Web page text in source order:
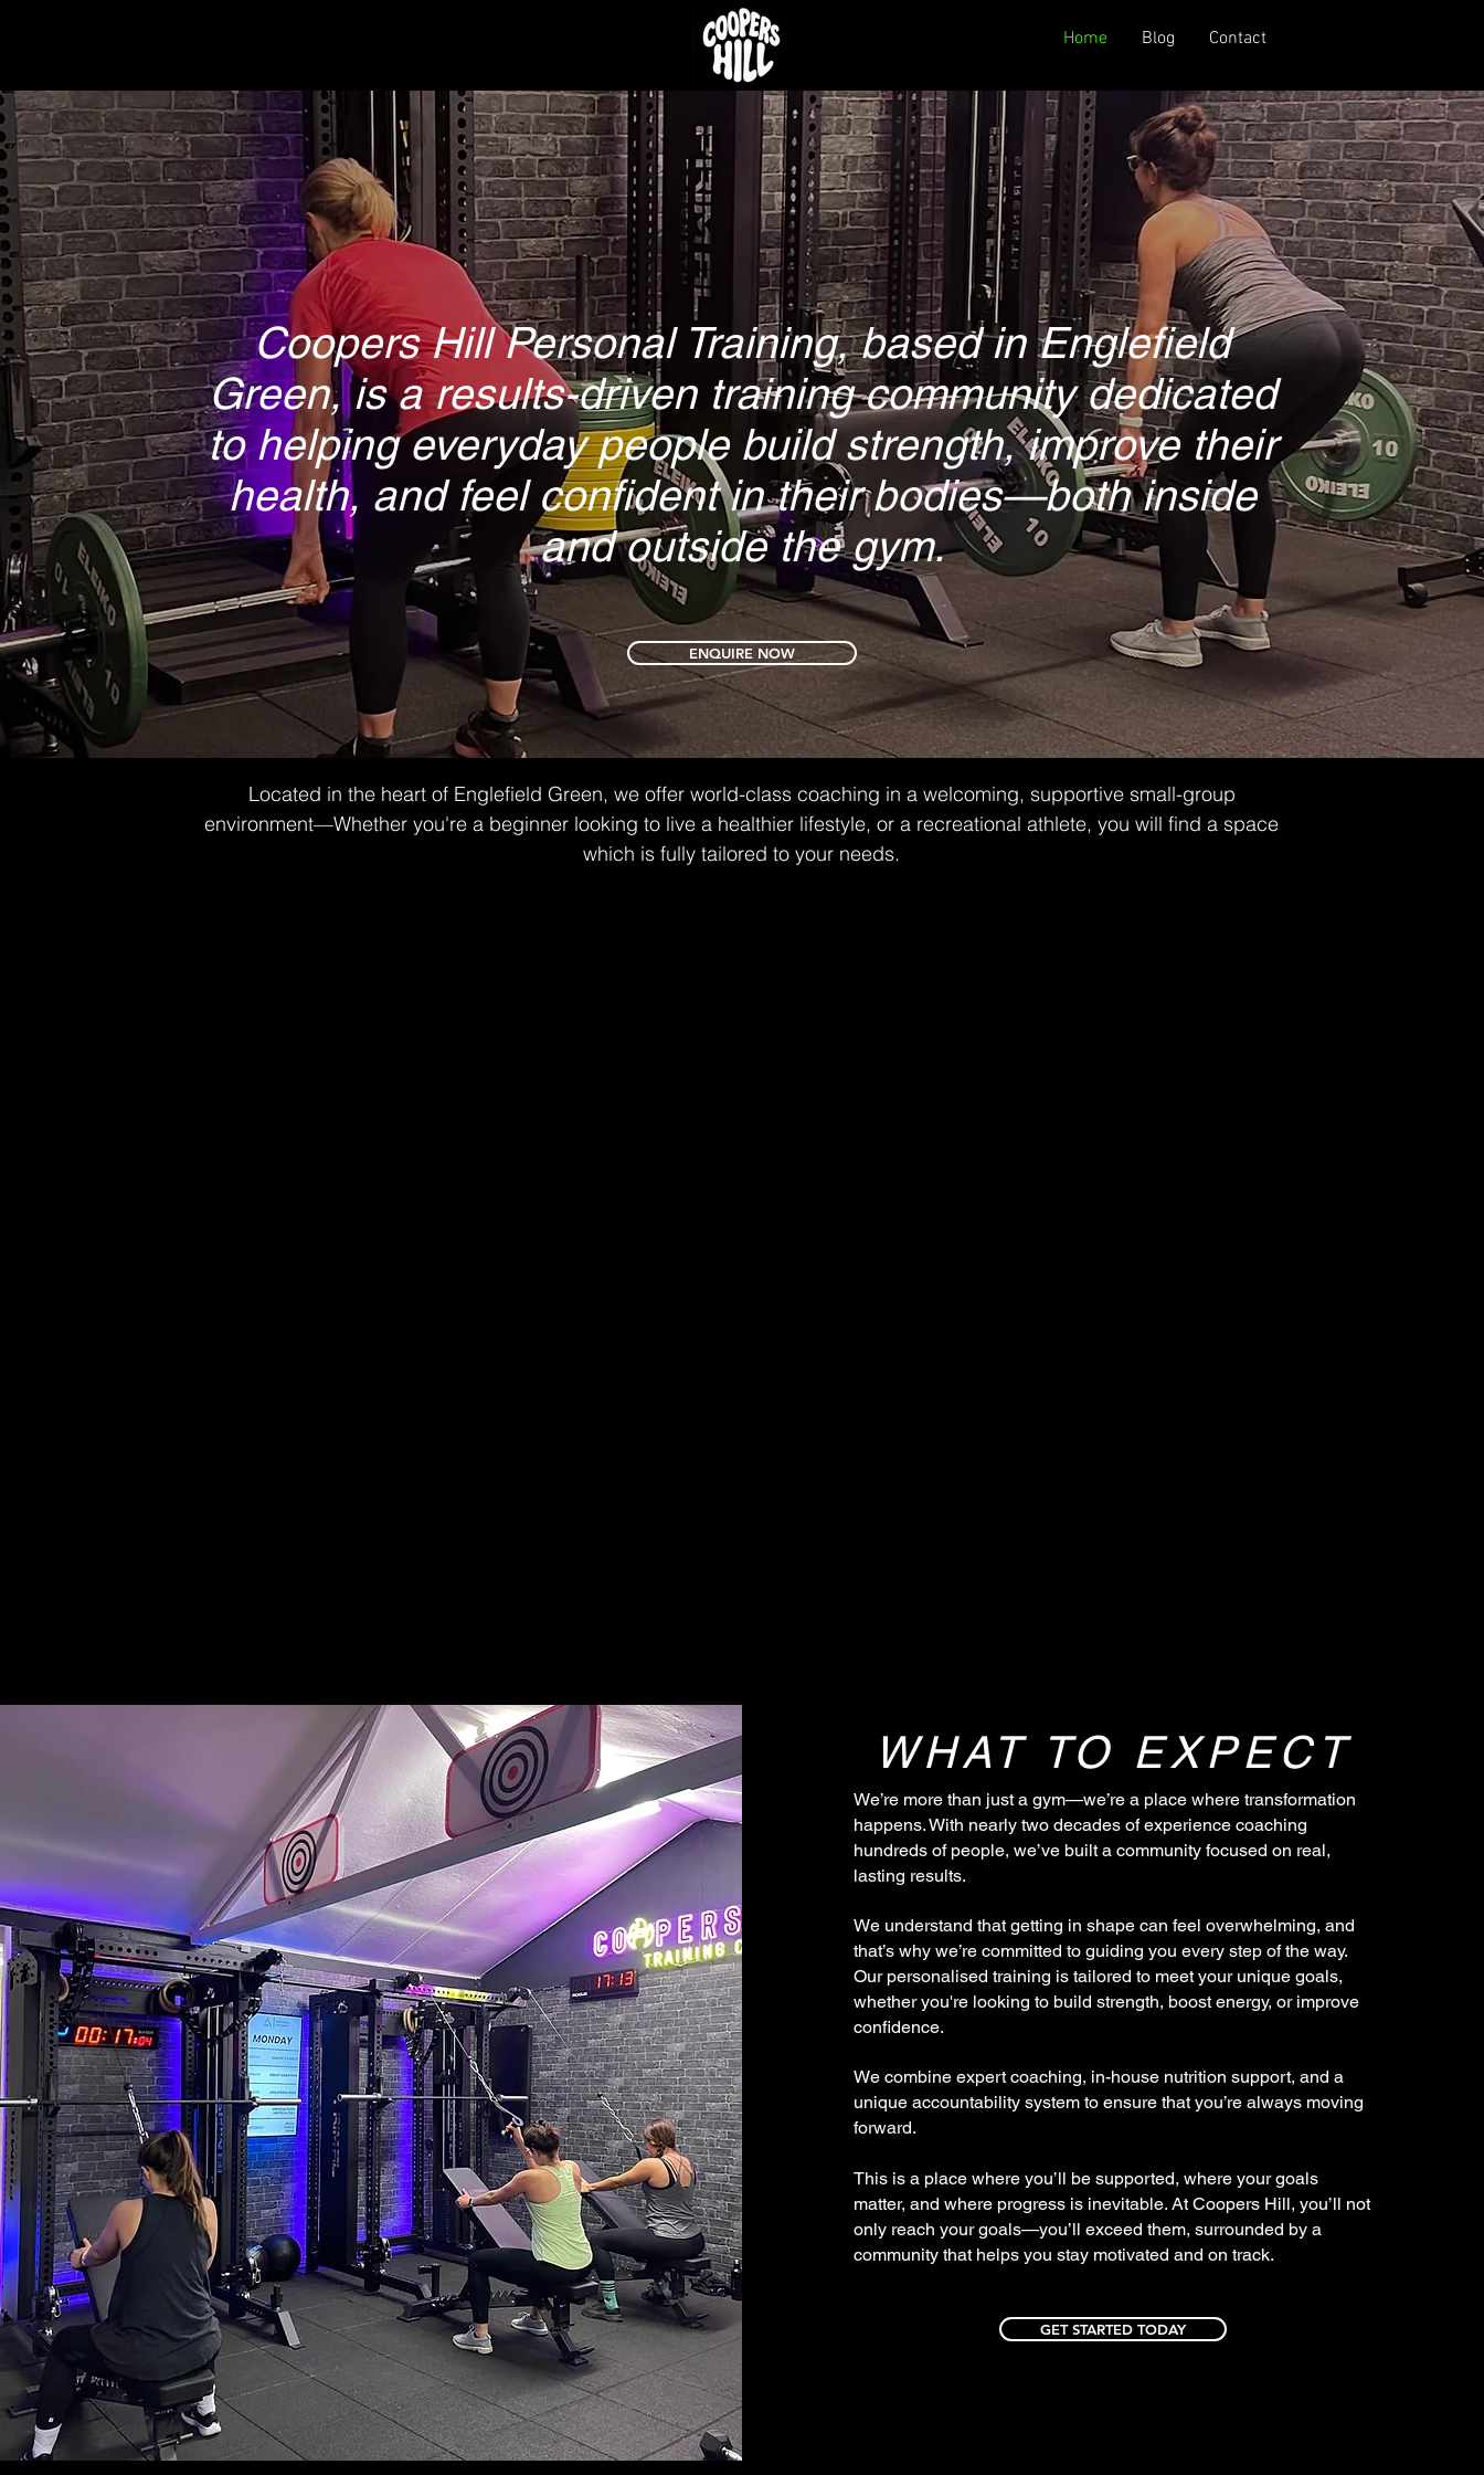
Home Blog Contact
Coopers Hill Personal Training, based in Englefield
Green, is a results-driven training community dedicated
to helping everyday people build strength, improve their
health, and feel confident in their bodies—both inside
and outside the gym.
ENQUIRE NOW
Located in the heart of Englefield Green, we offer world-class coaching in a welcoming, supportive small-group
environment—Whether you're a beginner looking to live a healthier lifestyle, or a recreational athlete, you will find a space
which is fully tailored to your needs.
WHAT TO EXPECT
We’re more than just a gym—we’re a place where transformation
happens. With nearly two decades of experience coaching
hundreds of people, we’ve built a community focused on real,
lasting results.
We understand that getting in shape can feel overwhelming, and
that’s why we’re committed to guiding you every step of the way.
Our personalised training is tailored to meet your unique goals,
whether you're looking to build strength, boost energy, or improve
confidence.
We combine expert coaching, in-house nutrition support, and a
unique accountability system to ensure that you’re always moving
forward.
This is a place where you’ll be supported, where your goals
matter, and where progress is inevitable. At Coopers Hill, you’ll not
only reach your goals—you’ll exceed them, surrounded by a
community that helps you stay motivated and on track.
GET STARTED TODAY